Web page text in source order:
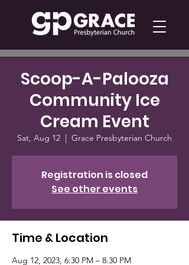
Scoop-A-Palooza
Community Ice
Cream Event
Sat, Aug 12
  |
Grace Presbyterian Church
Registration is closed
See other events
Time & Location
Aug 12, 2023, 6:30 PM – 8:30 PM